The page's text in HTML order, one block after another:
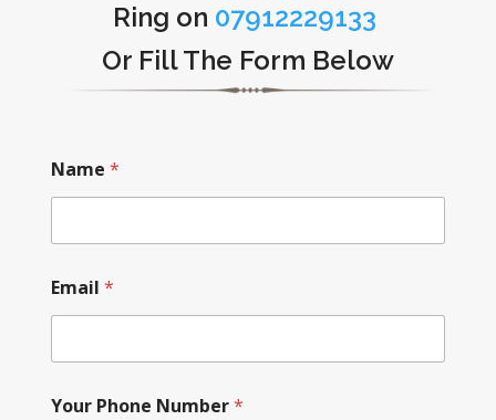
Ring on 07912229133
Or Fill The Form Below
Name *
Email *
Your Phone Number*